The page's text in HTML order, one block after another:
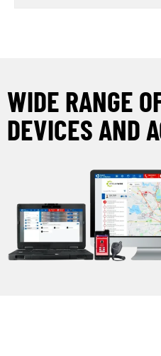
WIDE RANGE
DEVICES AND